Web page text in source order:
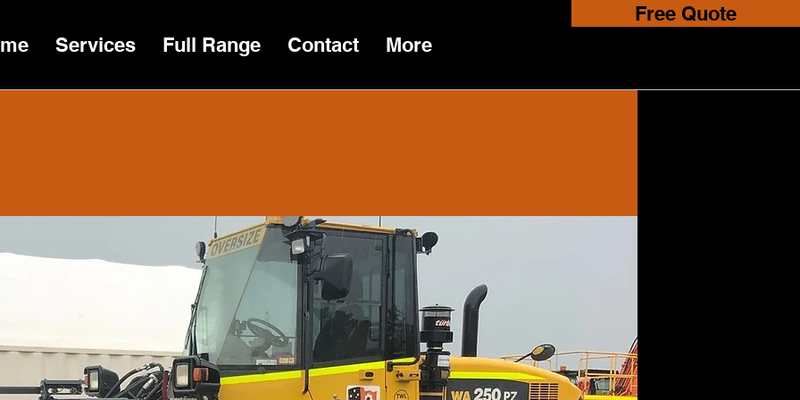
Services Full Range Contact More
Free Quote